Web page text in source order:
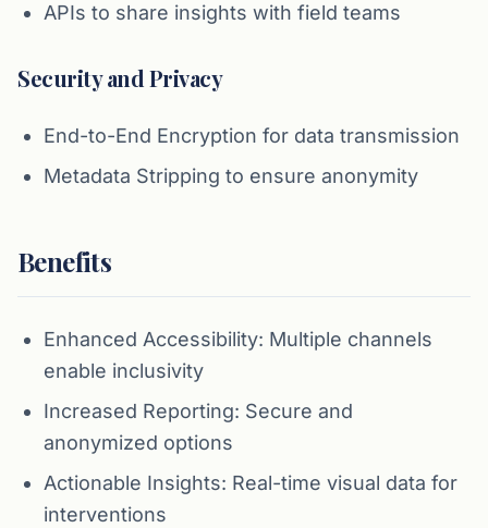
APIs to share insights with field teams
Security and Privacy
End-to-End Encryption for data transmission
Metadata Stripping to ensure anonymity
Benefits
Enhanced Accessibility: Multiple channels
enable inclusivity
Increased Reporting: Secure and
anonymized options
Actionable Insights: Real-time visual data for
interventions